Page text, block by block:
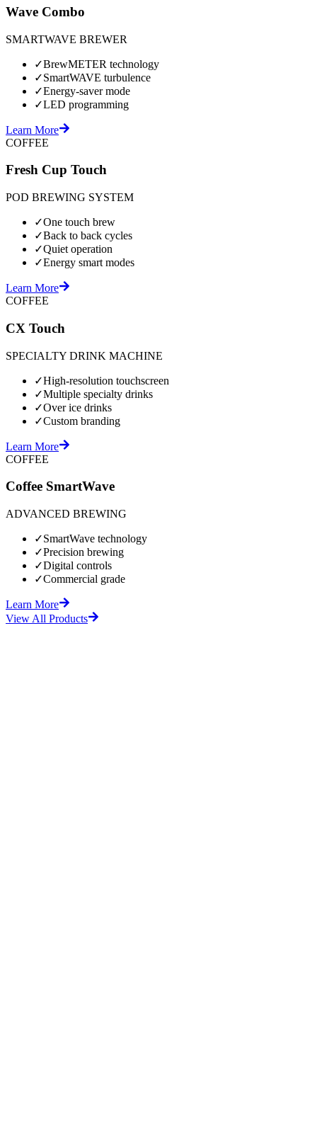
Wave Combo
SMARTWAVE BREWER
✓BrewMETER technology
✓SmartWAVE turbulence
✓Energy-saver mode
✓LED programming
Learn More
COFFEE
Fresh Cup Touch
POD BREWING SYSTEM
✓One touch brew
✓Back to back cycles
✓Quiet operation
✓Energy smart modes
Learn More
COFFEE
CX Touch
SPECIALTY DRINK MACHINE
✓High-resolution touchscreen
✓Multiple specialty drinks
✓Over ice drinks
✓Custom branding
Learn More
COFFEE
Coffee SmartWave
ADVANCED BREWING
✓SmartWave technology
✓Precision brewing
✓Digital controls
✓Commercial grade
Learn More
View All Products